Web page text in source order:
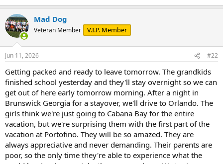
Mad Dog
Veteran Member V.I.P. Member
Jun 11, 2026 #22
Getting packed and ready to leave tomorrow. The grandkids
finished school yesterday and they'll stay overnight so we can
get out of here early tomorrow morning. After a night in
Brunswick Georgia for a stayover, we'll drive to Orlando. The
girls think we're just going to Cabana Bay for the entire
vacation, but we're surprising them with the first part of the
vacation at Portofino. They will be so amazed. They are
always appreciative and never demanding. Their parents are
poor, so the only time they're able to experience what the